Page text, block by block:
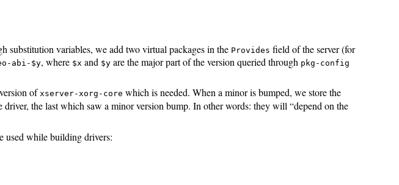
substitution variables, we add two virtual packages in the Provides field of the server (for
abi-$y, where $x and $y are the major part of the version queried through pkg-config
of xserver-xorg-core which is needed. When a minor is bumped, we store the
driver, the last which saw a minor version bump. In other words: they will “depend on the
used while building drivers: